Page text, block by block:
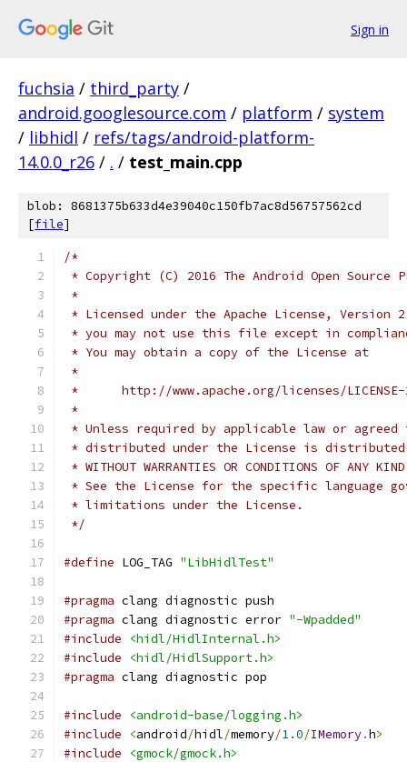
Sign in
fuchsia / third_party /
android.googlesource.com / platform / system
/ libhidl / refs/tags/android-platform-
14.0.0_r26 / . / test_main.cpp
blob: 8681375b633d4e39040c150fb7ac8d56757562cd
[file]
/*
* Copyright (C) 2016 The Android Open Source
*
* Licensed under the Apache License,
* you may not use this file except in
* You may obtain a copy of the License at
*
*      http://www.apache.org/licenses/
*
* Unless required by applicable law or
* distributed under the License is distributed
* WITHOUT WARRANTIES OR CONDITIONS OF
* See the License for the specific language
* limitations under the License.
*/
#define LOG_TAG "LibHidlTest"
#pragma clang diagnostic push
#pragma clang diagnostic error "-Wpadded"
#include
<hidl/HidlInternal.h>
#include
<hidl/HidlSupport.h>
#pragma clang diagnostic pop
#include
<android-base/logging.h>
#include
<android/hidl/memory/1.0/IMemory.h>
#include
<gmock/gmock.h>